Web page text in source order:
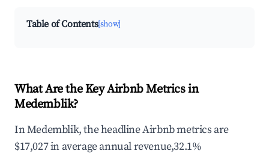
Table of Contents[show]
What Are the Key Airbnb Metrics in
Medemblik?
In Medemblik, the headline Airbnb metrics are
$17,027 in average annual revenue,32.1%